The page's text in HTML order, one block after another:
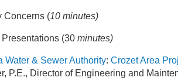
Concerns (10 minutes)
(30 minutes)
Water & Sewer Authority: Crozet Area
P.E., Director of Engineering and